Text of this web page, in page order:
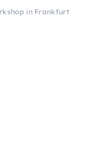
in Frankfurt